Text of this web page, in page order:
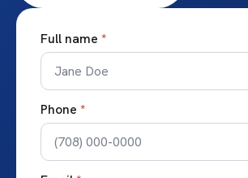
Full name *
Phone *